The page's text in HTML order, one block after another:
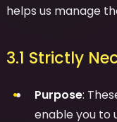
helps us manage
3.1 Strictly
Purpose:
enable you to